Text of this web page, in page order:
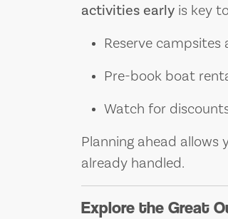
activities early is key
Reserve campsites
Pre-book boat
Watch for
Planning ahead
already handled.
Explore the Great